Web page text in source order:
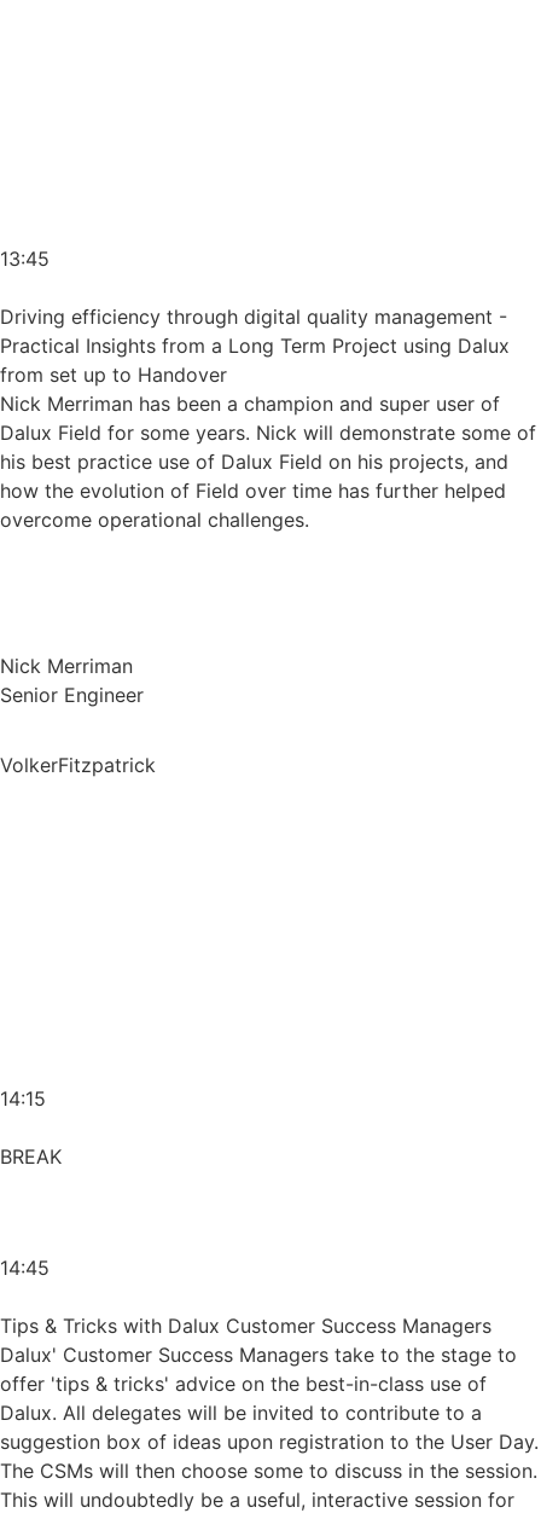
13:45
Driving efficiency through digital quality management -
Practical Insights from a Long Term Project using Dalux
from set up to Handover
Nick Merriman has been a champion and super user of
Dalux Field for some years. Nick will demonstrate some of
his best practice use of Dalux Field on his projects, and
how the evolution of Field over time has further helped
overcome operational challenges.
Nick Merriman
Senior Engineer
VolkerFitzpatrick
14:15
BREAK
14:45
Tips & Tricks with Dalux Customer Success Managers
Dalux' Customer Success Managers take to the stage to
offer 'tips & tricks' advice on the best-in-class use of
Dalux. All delegates will be invited to contribute to a
suggestion box of ideas upon registration to the User Day.
The CSMs will then choose some to discuss in the session.
This will undoubtedly be a useful, interactive session for